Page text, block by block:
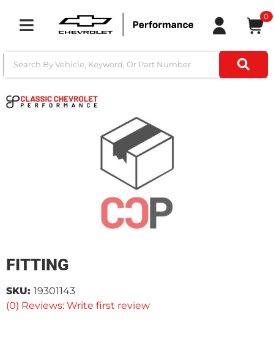
Toggle navigation
0
FITTING
(0) Reviews: Write first review
SKU: 19301143